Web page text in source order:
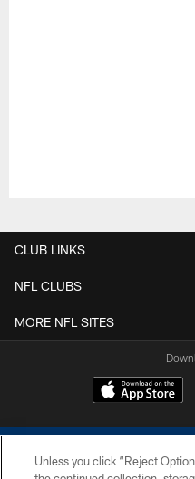
CLUB LINKS
NFL CLUBS
MORE NFL SITES
Unless you click “Reject